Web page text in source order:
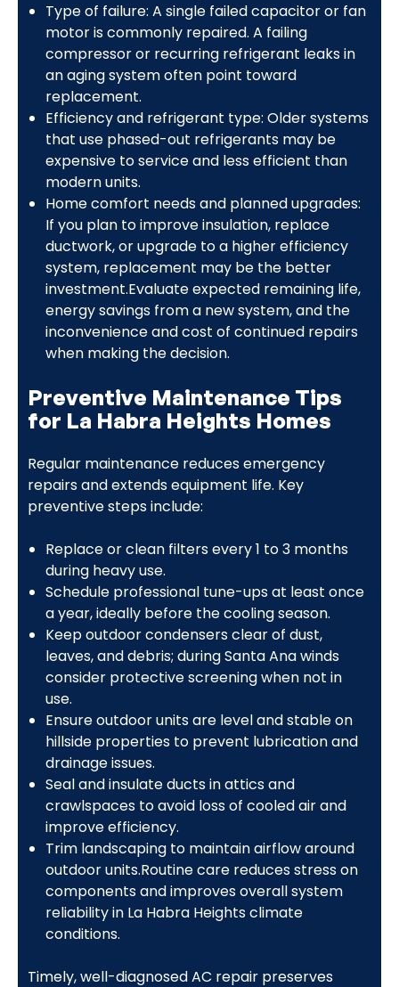
Type of failure: A single failed capacitor or fan
motor is commonly repaired. A failing
compressor or recurring refrigerant leaks in
an aging system often point toward
replacement.
Efficiency and refrigerant type: Older systems
that use phased-out refrigerants may be
expensive to service and less efficient than
modern units.
Home comfort needs and planned upgrades:
If you plan to improve insulation, replace
ductwork, or upgrade to a higher efficiency
system, replacement may be the better
investment.Evaluate expected remaining life,
energy savings from a new system, and the
inconvenience and cost of continued repairs
when making the decision.
Preventive Maintenance Tips
for La Habra Heights Homes
Regular maintenance reduces emergency
repairs and extends equipment life. Key
preventive steps include:
Replace or clean filters every 1 to 3 months
during heavy use.
Schedule professional tune-ups at least once
a year, ideally before the cooling season.
Keep outdoor condensers clear of dust,
leaves, and debris; during Santa Ana winds
consider protective screening when not in
use.
Ensure outdoor units are level and stable on
hillside properties to prevent lubrication and
drainage issues.
Seal and insulate ducts in attics and
crawlspaces to avoid loss of cooled air and
improve efficiency.
Trim landscaping to maintain airflow around
outdoor units.Routine care reduces stress on
components and improves overall system
reliability in La Habra Heights climate
conditions.
Timely, well-diagnosed AC repair preserves